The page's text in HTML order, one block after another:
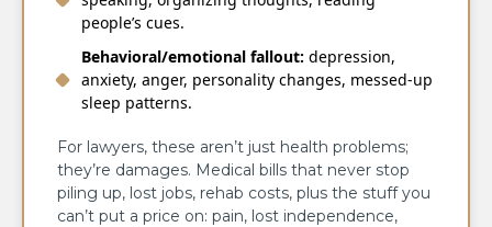
people’s cues.
Behavioral/emotional fallout: depression,
anxiety, anger, personality changes, messed-up
sleep patterns.
For lawyers, these aren’t just health problems;
they’re damages. Medical bills that never stop
piling up, lost jobs, rehab costs, plus the stuff you
can’t put a price on: pain, lost independence,